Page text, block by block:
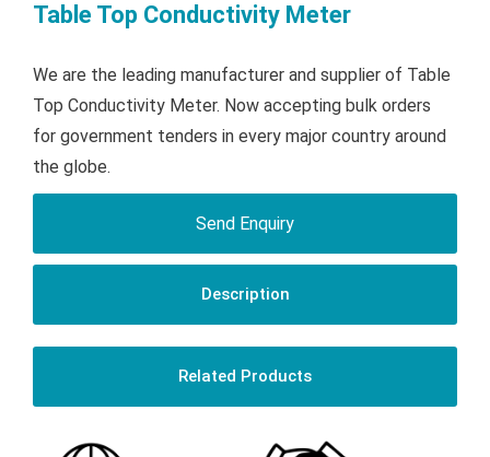
Table Top Conductivity Meter
We are the leading manufacturer and supplier of Table
Top Conductivity Meter. Now accepting bulk orders
for government tenders in every major country around
the globe.
Send Enquiry
Description
Related Products